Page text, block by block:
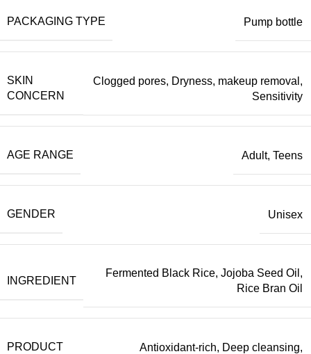
PACKAGING TYPE Pump bottle
SKIN
CONCERN
Clogged pores, Dryness, makeup removal ,
Sensitivity
AGE RANGE Adult, Teens
GENDER Unisex
INGREDIENT
Fermented Black Rice, Jojoba Seed Oil ,
Rice Bran Oil
PRODUCT
Antioxidant-rich, Deep cleansing,